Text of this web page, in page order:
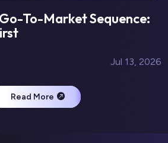
To-Market Sequence:
Jul 13, 2026
Read More